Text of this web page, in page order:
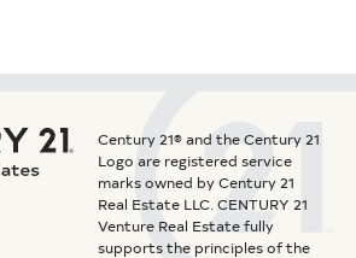
Century 21® and the Century 21
Logo are registered service
marks owned by Century 21
Real Estate LLC. CENTURY 21
Venture Real Estate fully
supports the principles of the